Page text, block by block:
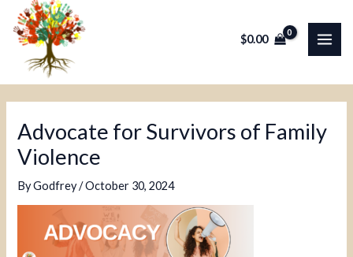
$0.00
Advocate for Survivors of Family
Violence
ByGodfrey/October 30, 2024
Post
navigation